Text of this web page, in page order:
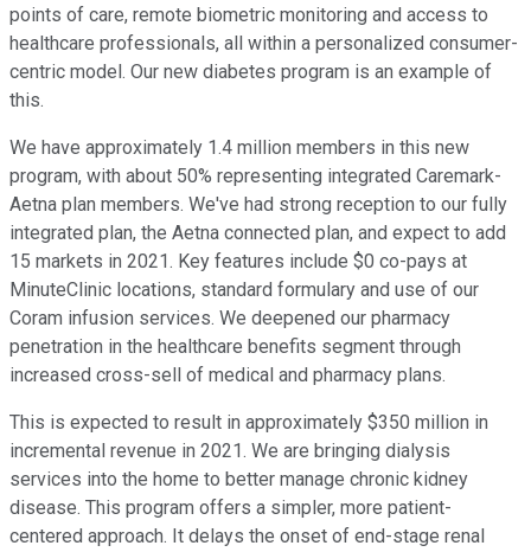
points of care, remote biometric monitoring and access to
healthcare professionals, all within a personalized consumer-
centric model. Our new diabetes program is an example of
this.
We have approximately 1.4 million members in this new
program, with about 50% representing integrated Caremark-
Aetna plan members. We've had strong reception to our fully
integrated plan, the Aetna connected plan, and expect to add
15 markets in 2021. Key features include $0 co-pays at
MinuteClinic locations, standard formulary and use of our
Coram infusion services. We deepened our pharmacy
penetration in the healthcare benefits segment through
increased cross-sell of medical and pharmacy plans.
This is expected to result in approximately $350 million in
incremental revenue in 2021. We are bringing dialysis
services into the home to better manage chronic kidney
disease. This program offers a simpler, more patient-
centered approach. It delays the onset of end-stage renal